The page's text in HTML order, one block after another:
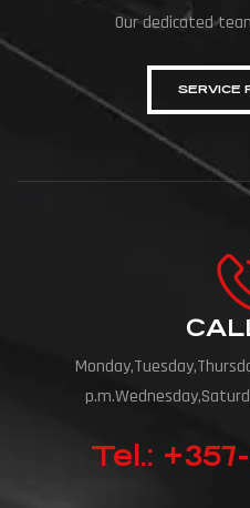
Our dedicated
SERVICE
Tel.: